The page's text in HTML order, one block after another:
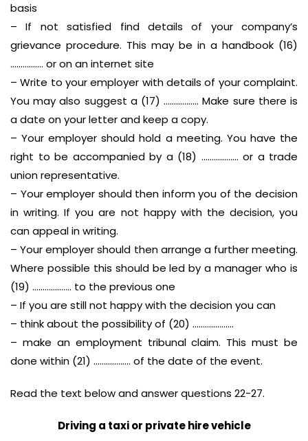
basis
– If not satisfied find details of your company’s
grievance procedure. This may be in a handbook (16)
……………. or on an internet site
– Write to your employer with details of your complaint.
You may also suggest a (17) …………….. Make sure there is
a date on your letter and keep a copy.
– Your employer should hold a meeting. You have the
right to be accompanied by a (18) ……………… or a trade
union representative.
– Your employer should then inform you of the decision
in writing. If you are not happy with the decision, you
can appeal in writing.
– Your employer should then arrange a further meeting.
Where possible this should be led by a manager who is
(19) ………………. to the previous one
– If you are still not happy with the decision you can
– think about the possibility of (20) ………………..
– make an employment tribunal claim. This must be
done within (21) ……………… of the date of the event.
Read the text below and answer questions 22-27.
Driving a taxi or private hire vehicle